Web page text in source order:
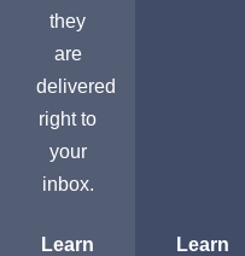
they
are
delivered
right to
your
inbox.
Learn
Learn